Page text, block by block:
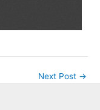
Next Post →